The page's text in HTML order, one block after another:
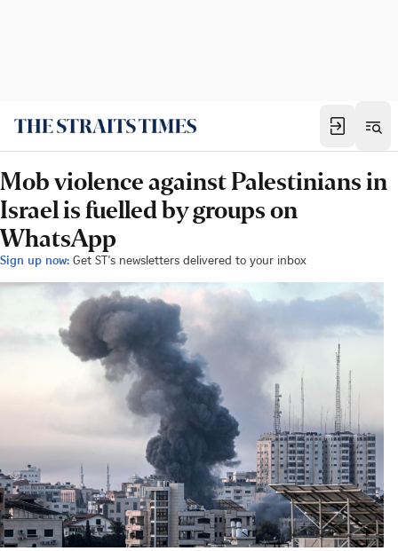
Mob violence against Palestinians in
Israel is fuelled by groups on
WhatsApp
Sign up now: Get ST's newsletters delivered to your inbox